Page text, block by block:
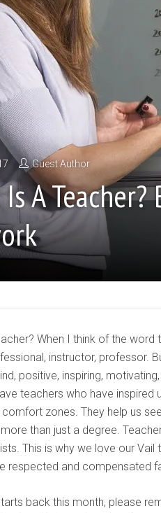
Guest Author
A
When I think of the
instructor, professor.
positive, inspiring,
teachers who have
zones. They help us
than just a degree.
This is why we love our
respected and compensated
back this month, please